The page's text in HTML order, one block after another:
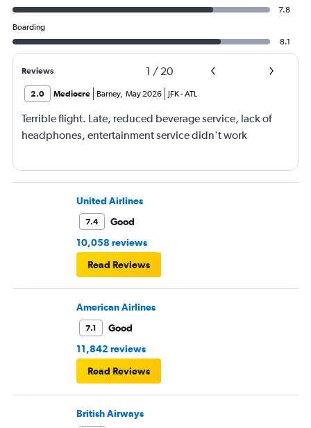
7.8
Boarding
8.1
Reviews 1 / 20
2.0 Mediocre Barney, May 2026 JFK-ATL
Terrible flight. Late, reduced beverage service, lack of
headphones, entertainment service didn't work
United Airlines
7.4
Good
10,058 reviews
Read Reviews
American Airlines
7.1
Good
11,842 reviews
Read Reviews
British Airways